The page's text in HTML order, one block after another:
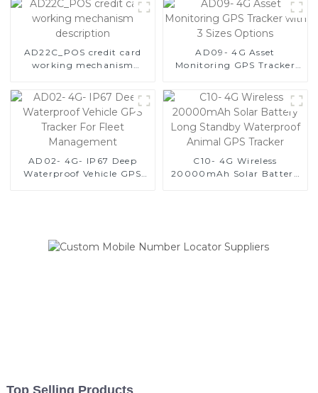
AD22C_POS credit card
working mechanism
AD09- 4G Asset
Monitoring GPS Tracker
AD02- 4G- IP67 Deep
Waterproof Vehicle GPS
C10- 4G Wireless
20000mAh Solar Battery
Top Selling Products